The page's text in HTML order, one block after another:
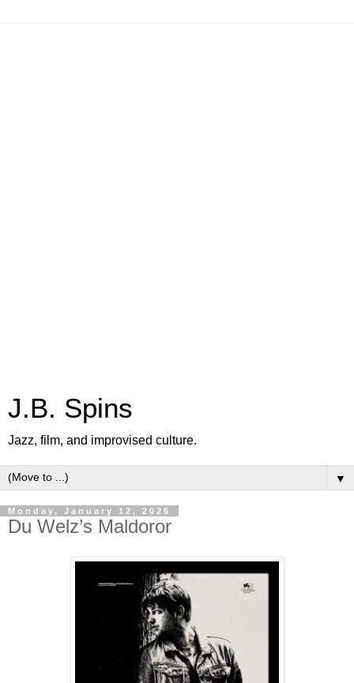
J.B. Spins
Jazz, film, and improvised culture.
▼
Monday, January 12, 2026
Du Welz’s Maldoror